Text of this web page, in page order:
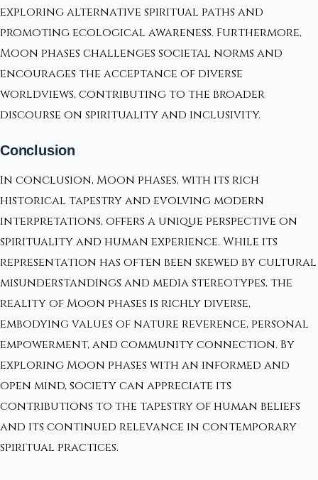
exploring alternative spiritual paths and
promoting ecological awareness. Furthermore,
Moon phases challenges societal norms and
encourages the acceptance of diverse
worldviews, contributing to the broader
discourse on spirituality and inclusivity.
Conclusion
In conclusion, Moon phases, with its rich
historical tapestry and evolving modern
interpretations, offers a unique perspective on
spirituality and human experience. While its
representation has often been skewed by cultural
misunderstandings and media stereotypes, the
reality of Moon phases is richly diverse,
embodying values of nature reverence, personal
empowerment, and community connection. By
exploring Moon phases with an informed and
open mind, society can appreciate its
contributions to the tapestry of human beliefs
and its continued relevance in contemporary
spiritual practices.